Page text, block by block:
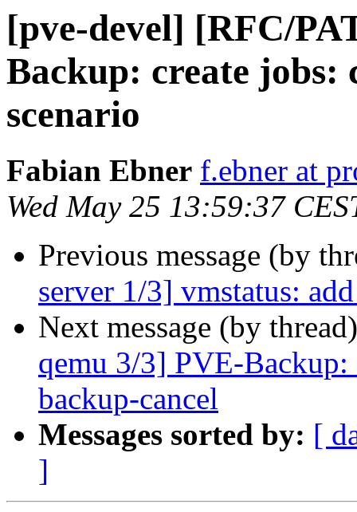
[pve-devel] [RFC/
Backup: create
scenario
Fabian Ebner f.ebner at
Wed May 25 13:59:37
Previous message (by
server 1/3] vmstatus:
Next message (by
qemu 3/3] PVE-Backup:
backup-cancel
Messages sorted by: [
]